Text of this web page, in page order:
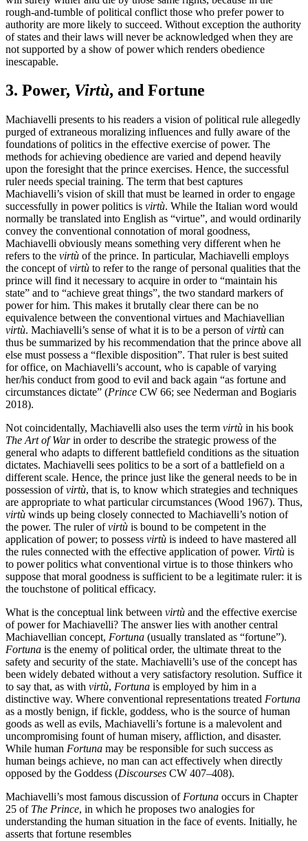
rough-and-tumble of political conflict those who prefer power to
authority are more likely to succeed. Without exception the authority
of states and their laws will never be acknowledged when they are
not supported by a show of power which renders obedience
inescapable.
3. Power, Virtù, and Fortune
Machiavelli presents to his readers a vision of political rule allegedly
purged of extraneous moralizing influences and fully aware of the
foundations of politics in the effective exercise of power. The
methods for achieving obedience are varied and depend heavily
upon the foresight that the prince exercises. Hence, the successful
ruler needs special training. The term that best captures
Machiavelli’s vision of skill that must be learned in order to engage
successfully in power politics is virtù. While the Italian word would
normally be translated into English as “virtue”, and would ordinarily
convey the conventional connotation of moral goodness,
Machiavelli obviously means something very different when he
refers to the virtù of the prince. In particular, Machiavelli employs
the concept ofvirtù to refer to the range of personal qualities that the
prince will find it necessary to acquire in order to “maintain his
state” and to “achieve great things”, the two standard markers of
power for him. This makes it brutally clear there can be no
equivalence between the conventional virtues and Machiavellian
virtù. Machiavelli’s sense of what it is to be a person ofvirtù can
thus be summarized by his recommendation that the prince above all
else must possess a “flexible disposition”. That ruler is best suited
for office, on Machiavelli’s account, who is capable of varying
her/his conduct from good to evil and back again “as fortune and
circumstances dictate” (Prince CW 66; see Nederman and Bogiaris
2018).
Not coincidentally, Machiavelli also uses the term virtù in his book
The Art of Warin order to describe the strategic prowess of the
general who adapts to different battlefield conditions as the situation
dictates. Machiavelli sees politics to be a sort of a battlefield on a
different scale. Hence, the prince just like the general needs to be in
possession ofvirtù, that is, to know which strategies and techniques
are appropriate to what particular circumstances (Wood 1967). Thus,
virtù winds up being closely connected to Machiavelli’s notion of
the power. The ruler ofvirtù is bound to be competent in the
application of power; to possess virtù is indeed to have mastered all
the rules connected with the effective application of power. Virtù is
to power politics what conventional virtue is to those thinkers who
suppose that moral goodness is sufficient to be a legitimate ruler: it is
the touchstone of political efficacy.
What is the conceptual link between virtù and the effective exercise
of power for Machiavelli? The answer lies with another central
Machiavellian concept, Fortuna (usually translated as “fortune”).
Fortuna is the enemy of political order, the ultimate threat to the
safety and security of the state. Machiavelli’s use of the concept has
been widely debated without a very satisfactory resolution. Suffice it
to say that, as with virtù, Fortuna is employed by him in a
distinctive way. Where conventional representations treated Fortuna
as a mostly benign, if fickle, goddess, who is the source of human
goods as well as evils, Machiavelli’s fortune is a malevolent and
uncompromising fount of human misery, affliction, and disaster.
While human Fortuna may be responsible for such success as
human beings achieve, no man can act effectively when directly
opposed by the Goddess (Discourses CW 407–408).
Machiavelli’s most famous discussion of Fortuna occurs in Chapter
25 of The Prince, in which he proposes two analogies for
understanding the human situation in the face of events. Initially, he
asserts that fortune resembles